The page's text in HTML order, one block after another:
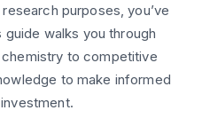
purposes, you’ve
walks you through
to competitive
to make informed